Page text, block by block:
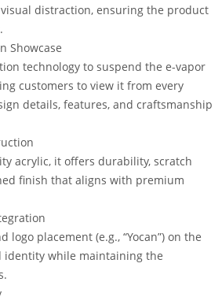
distraction, ensuring the product
Showcase
technology to suspend the e-vapor
customers to view it from every
details, features, and craftsmanship
acrylic, it offers durability, scratch
finish that aligns with premium
logo placement (e.g., “Yocan”) on the
identity while maintaining the